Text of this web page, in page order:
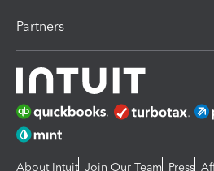
Partners
About Intuit Join Our Team Press